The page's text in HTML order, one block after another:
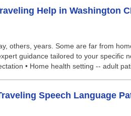
Help in Washington
others, years. Some are far from
guidance tailored to your specific
• Home health setting -- adult
Speech Language